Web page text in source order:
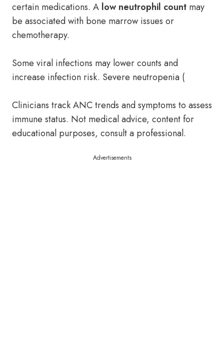
certain medications. A low neutrophil count may
be associated with bone marrow issues or
chemotherapy.
Some viral infections may lower counts and
increase infection risk. Severe neutropenia (
Clinicians track ANC trends and symptoms to assess
immune status. Not medical advice, content for
educational purposes, consult a professional.
Advertisements